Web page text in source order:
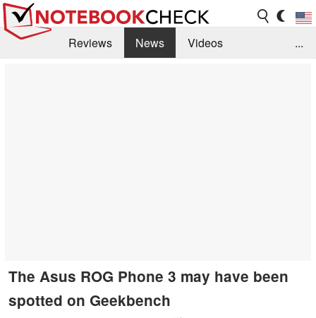
Reviews News
Videos
...
The Asus ROG Phone 3 may have been
spotted on Geekbench